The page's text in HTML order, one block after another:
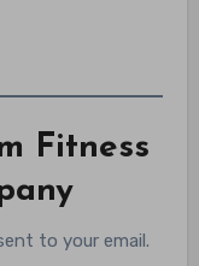
Fitness
to your email.